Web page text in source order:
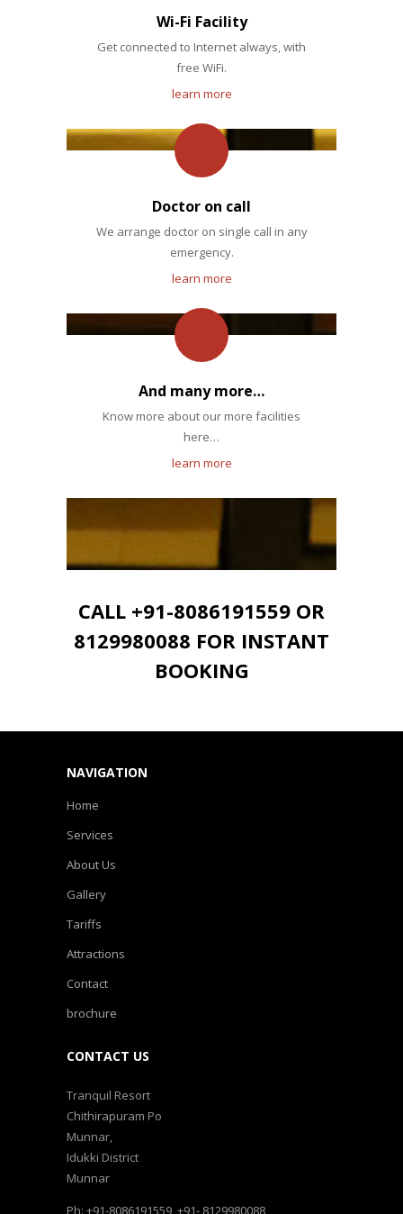
Wi-Fi Facility
Get connected to Internet always, with
free WiFi.
learn more
Doctor on call
We arrange doctor on single call in any
emergency.
learn more
And many more…
Know more about our more facilities
here…
learn more
CALL +91-8086191559 OR
8129980088 FOR INSTANT
BOOKING
NAVIGATION
Home
Services
About Us
Gallery
Tariffs
Attractions
Contact
brochure
CONTACT US
Tranquil Resort
Chithirapuram Po
Munnar,
Idukki District
Munnar
Ph: +91-8086191559, +91- 8129980088